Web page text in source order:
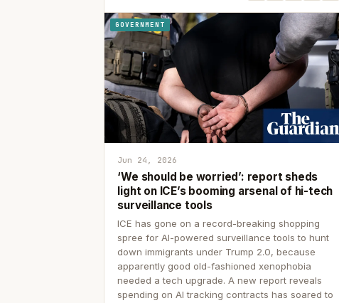
GOVERNMENT
Jun 24, 2026
‘We should be worried’: report sheds
light on ICE’s booming arsenal of hi-tech
surveillance tools
ICE has gone on a record-breaking shopping
spree for AI-powered surveillance tools to hunt
down immigrants under Trump 2.0, because
apparently good old-fashioned xenophobia
needed a tech upgrade. A new report reveals
spending on AI tracking contracts has soared to